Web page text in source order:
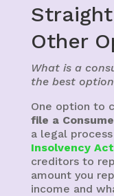
Other
What is a
the best
One option to
file a
a legal
Insolvency Act
creditors to
amount you
income and